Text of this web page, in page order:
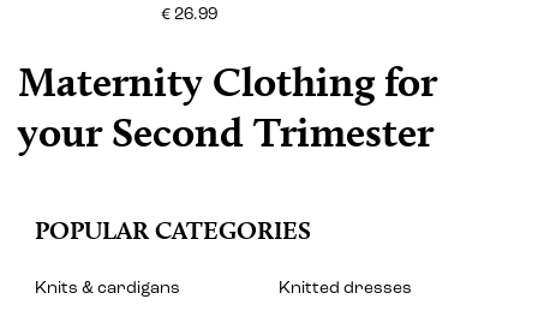
€ 26.99
Maternity Clothing for
your Second Trimester
POPULAR CATEGORIES
Knits & cardigans
Knitted dresses